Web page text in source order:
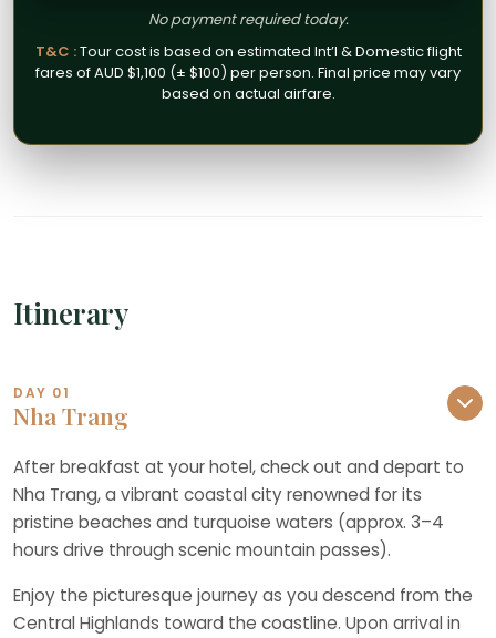
No payment required today.
T&C :Tour cost is based on estimated Int’l & Domestic flight
fares of AUD $1,100 (± $100) per person. Final price may vary
based on actual airfare.
Itinerary
DAY 01
Nha Trang
After breakfast at your hotel, check out and depart to
Nha Trang, a vibrant coastal city renowned for its
pristine beaches and turquoise waters (approx. 3–4
hours drive through scenic mountain passes).
Enjoy the picturesque journey as you descend from the
Central Highlands toward the coastline. Upon arrival in